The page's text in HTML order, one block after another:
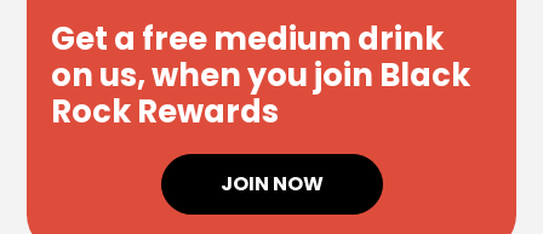
Get a free medium drink
on us, when you join Black
Rock Rewards
JOIN NOW